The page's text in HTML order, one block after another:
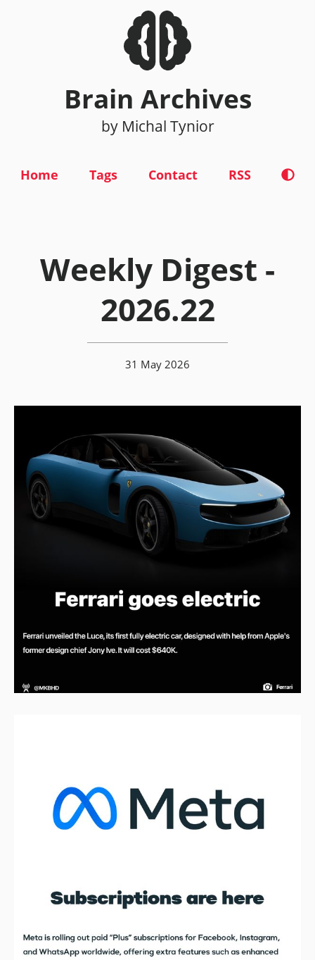
Brain Archives
by Michal Tynior
Home Tags Contact RSS
Weekly Digest -
2026.22
31 May 2026